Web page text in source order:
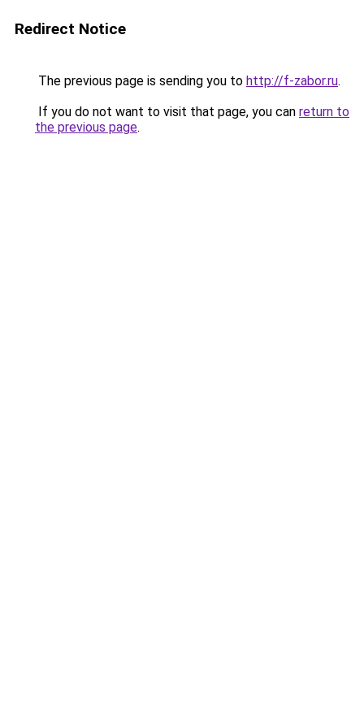
Redirect Notice
The previous page is sending you to http://f-zabor.ru.
If you do not want to visit that page, you can return to
the previous page.